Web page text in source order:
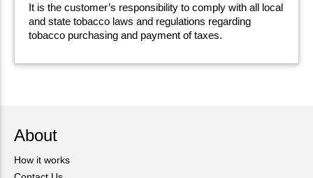
It is the customer’s responsibility to comply with all local
and state tobacco laws and regulations regarding
tobacco purchasing and payment of taxes.
About
How it works